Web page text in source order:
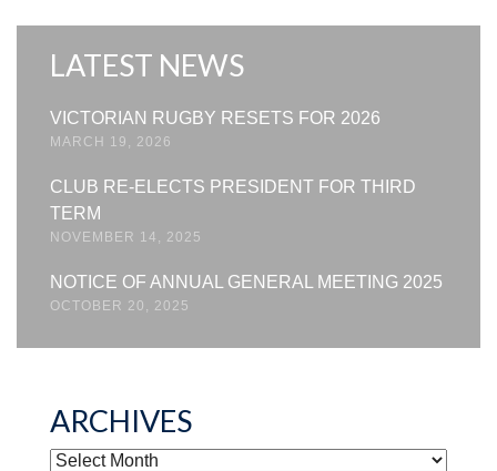
LATEST NEWS
VICTORIAN RUGBY RESETS FOR 2026
MARCH 19, 2026
CLUB RE-ELECTS PRESIDENT FOR THIRD
TERM
NOVEMBER 14, 2025
NOTICE OF ANNUAL GENERAL MEETING 2025
OCTOBER 20, 2025
ARCHIVES
ARCHIVES